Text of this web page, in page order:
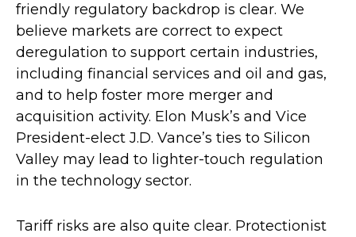
friendly regulatory backdrop is clear. We
believe markets are correct to expect
deregulation to support certain industries,
including financial services and oil and gas,
and to help foster more merger and
acquisition activity. Elon Musk’s and Vice
President-elect J.D. Vance’s ties to Silicon
Valley may lead to lighter-touch regulation
in the technology sector.
Tariff risks are also quite clear. Protectionist